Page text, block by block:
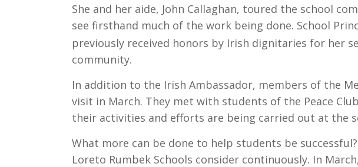
She and her aide, John Callaghan, toured the school
see firsthand much of the work being done. School
previously received honors by Irish dignitaries for her
community.
In addition to the Irish Ambassador, members of the
visit in March. They met with students of the Peace
their activities and efforts are being carried out at the
What more can be done to help students be
Loreto Rumbek Schools consider continuously. In